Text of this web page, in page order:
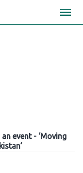
event - ‘Moving
×××